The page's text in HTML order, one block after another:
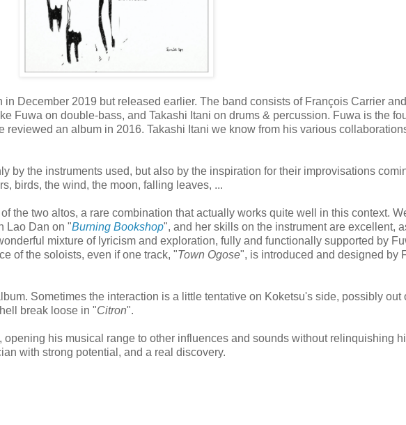
December 2019 but released earlier. The band consists of François Carrier and
Fuwa on double-bass, and Takashi Itani on drums & percussion. Fuwa is the
reviewed an album in 2016. Takashi Itani we know from his various
by the instruments used, but also by the inspiration for their improvisations
birds, the wind, the moon, falling leaves, ...
the two altos, a rare combination that actually works quite well in this context.
Lao Dan on "Burning Bookshop", and her skills on the instrument are excellent,
mixture of lyricism and exploration, fully and functionally supported by
of the soloists, even if one track, "Town Ogose", is introduced and designed by
Sometimes the interaction is a little tentative on Koketsu's side, possibly out
break loose in "Citron".
his musical range to other influences and sounds without relinquishing
with strong potential, and a real discovery.